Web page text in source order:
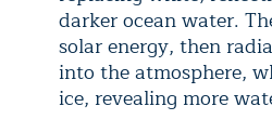
darker ocean water.
solar energy, then
into the atmosphere,
ice, revealing more